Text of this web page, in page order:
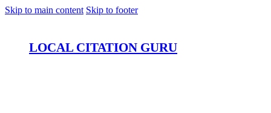
Skip to main content Skip to footer
LOCAL CITATION GURU